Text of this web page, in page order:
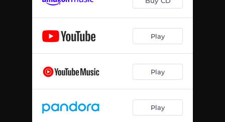
Play
Play
Play